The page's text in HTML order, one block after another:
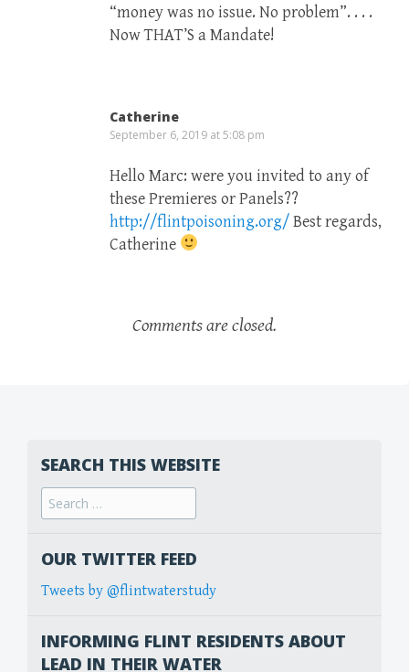
“money was no issue. No problem”. . . .
Now THAT’S a Mandate!
Catherine
September 6, 2019 at 5:08 pm
Hello Marc: were you invited to any of
these Premieres or Panels??
http://flintpoisoning.org/Best regards,
Catherine
Comments are closed.
SEARCH THIS WEBSITE
Search
for:
OUR TWITTER FEED
Tweets by @flintwaterstudy
INFORMING FLINT RESIDENTS ABOUT
LEAD IN THEIR WATER